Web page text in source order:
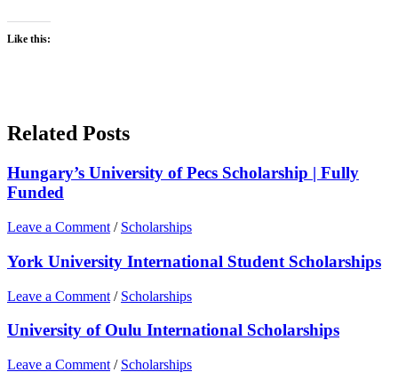
Like this:
Related Posts
Hungary’s University of Pecs Scholarship | Fully
Funded
Leave a Comment / Scholarships
York University International Student Scholarships
Leave a Comment / Scholarships
University of Oulu International Scholarships
Leave a Comment / Scholarships